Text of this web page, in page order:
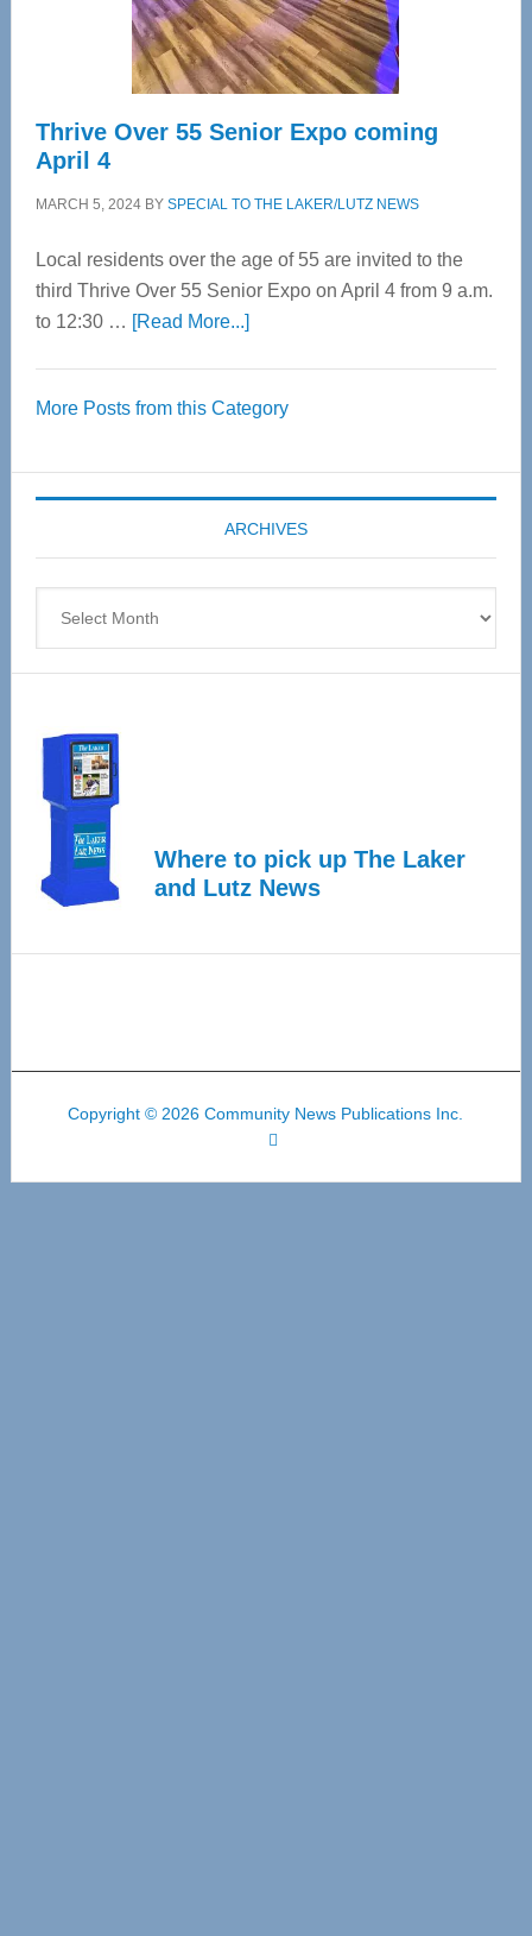
Spinal
Care
Thrive Over 55 Senior Expo coming
April 4
MARCH 5, 2024BY SPECIAL TO THE LAKER/LUTZ NEWS
Local residents over the age of 55 are invited to the
third Thrive Over 55 Senior Expo on April 4 from 9 a.m.
to 12:30 … [Read More...]about
55
Expo
coming
April
More Posts from this Category
ARCHIVES
Where to pick up The Laker
and Lutz News
Copyright © 2026 Community News Publications Inc.
